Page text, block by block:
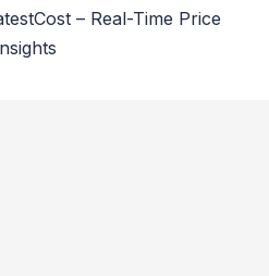
– Real-Time Price